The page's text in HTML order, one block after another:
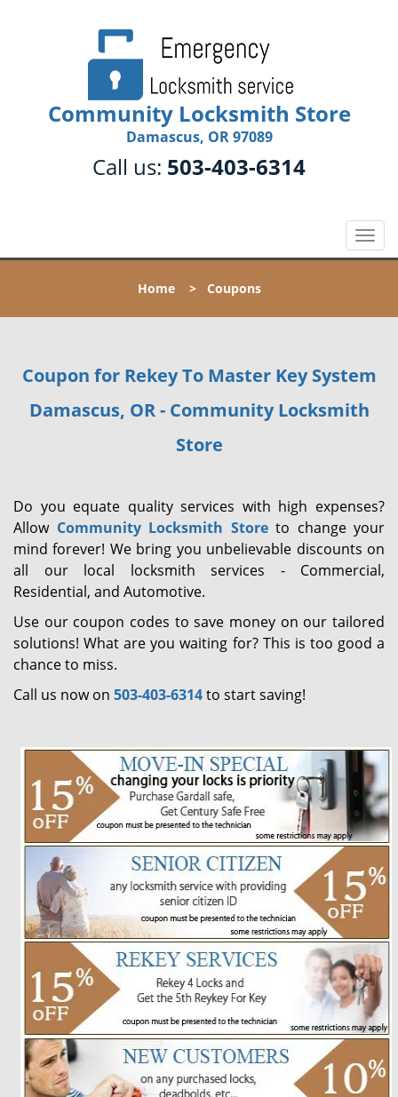
Community Locksmith Store
Damascus, OR 97089
Call us: 503-403-6314
T
o
l
a
i
o
n
Home> Coupons
Coupon for Rekey To Master Key System
Damascus, OR - Community Locksmith
Store
Do you equate quality services with high expenses?
Allow Community Locksmith Storeto change your
mind forever! We bring you unbelievable discounts on
all our local locksmith services - Commercial,
Residential, and Automotive.
Use our coupon codes to save money on our tailored
solutions! What are you waiting for? This is too good a
chance to miss.
Call us now on 503-403-6314to start saving!